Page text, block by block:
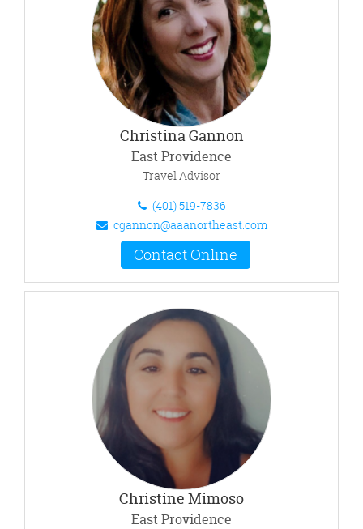
Christina Gannon
East Providence
Travel Advisor
(401) 519-7836
cgannon@aaanortheast.com
Contact Online
Christine Mimoso
East Providence